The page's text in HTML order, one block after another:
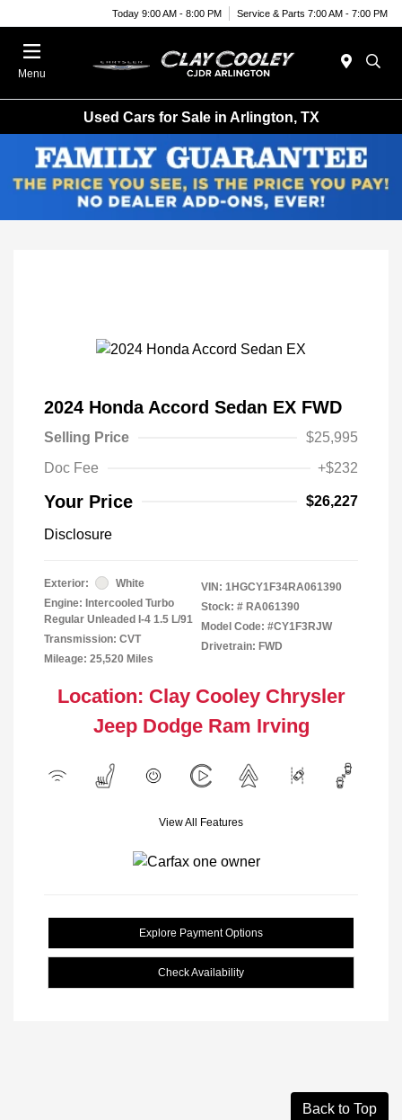
Today 9:00 AM - 8:00 PM Service & Parts 7:00 AM - 7:00 PM
Menu
Used Cars for Sale in Arlington, TX
2024 Honda Accord Sedan EX FWD
Selling Price
$25,995
Doc Fee
+$232
Your Price $26,227
Disclosure
Exterior:
White
Engine: Intercooled Turbo
Regular Unleaded I-4 1.5 L/91
Transmission: CVT
Mileage: 25,520 Miles
VIN: 1HGCY1F34RA061390
Stock: # RA061390
Model Code: #CY1F3RJW
Drivetrain: FWD
Location: Clay Cooley Chrysler
Jeep Dodge Ram Irving
View All Features
Explore Payment Options
Check Availability
Back to Top